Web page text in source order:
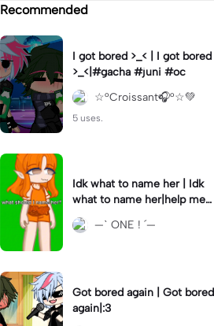
Recommended
I got bored >_< | I got bored
>_<|#gacha #juni #oc
☆°Croissant🎧°☆💚
5 uses.
Idk what to name her | Idk
what to name her|help me
please
—ˋ ONE ! ´—
Got bored again | Got bored
again|:3